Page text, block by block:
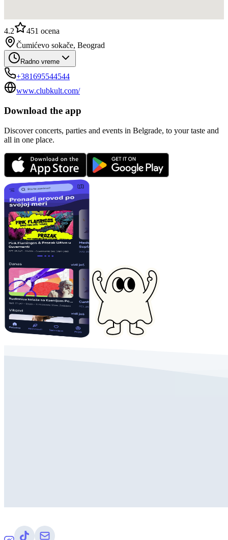
4.2 451 ocena
Čumićevo sokače, Beograd
Radno vreme
+381695544544
www.clubkult.com/
Download the app
Discover concerts, parties and events in Belgrade, to your taste and
all in one place.